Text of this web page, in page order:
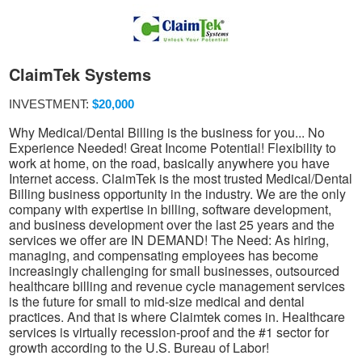
ClaimTek Systems
INVESTMENT: $20,000
Why Medical/Dental Billing is the business for you... No
Experience Needed! Great Income Potential! Flexibility to
work at home, on the road, basically anywhere you have
Internet access. ClaimTek is the most trusted Medical/Dental
Billing business opportunity in the industry. We are the only
company with expertise in billing, software development,
and business development over the last 25 years and the
services we offer are IN DEMAND! The Need: As hiring,
managing, and compensating employees has become
increasingly challenging for small businesses, outsourced
healthcare billing and revenue cycle management services
is the future for small to mid-size medical and dental
practices. And that is where Claimtek comes in. Healthcare
services is virtually recession-proof and the #1 sector for
growth according to the U.S. Bureau of Labor!